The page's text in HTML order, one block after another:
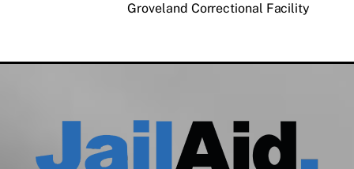
Groveland Correctional Facility